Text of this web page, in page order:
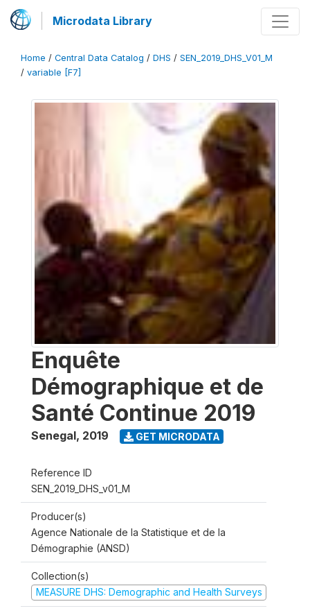
Microdata Library
Home / Central Data Catalog / DHS / SEN_2019_DHS_V01_M
/ variable [F7]
Enquête
Démographique et de
Santé Continue 2019
Senegal, 2019 GET MICRODATA
Reference ID
SEN_2019_DHS_v01_M
Producer(s)
Agence Nationale de la Statistique et de la
Démographie (ANSD)
Collection(s)
MEASURE DHS: Demographic and Health Surveys